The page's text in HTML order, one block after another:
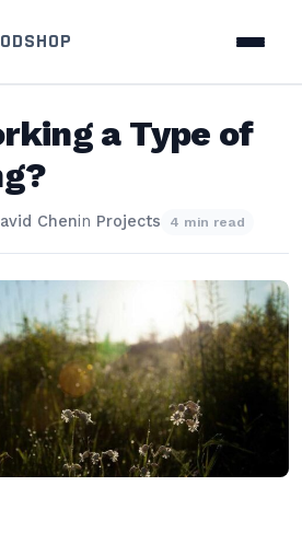
a Type of
Chenin Projects 4 min read